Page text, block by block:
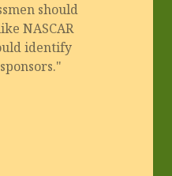
should
NASCAR
identify